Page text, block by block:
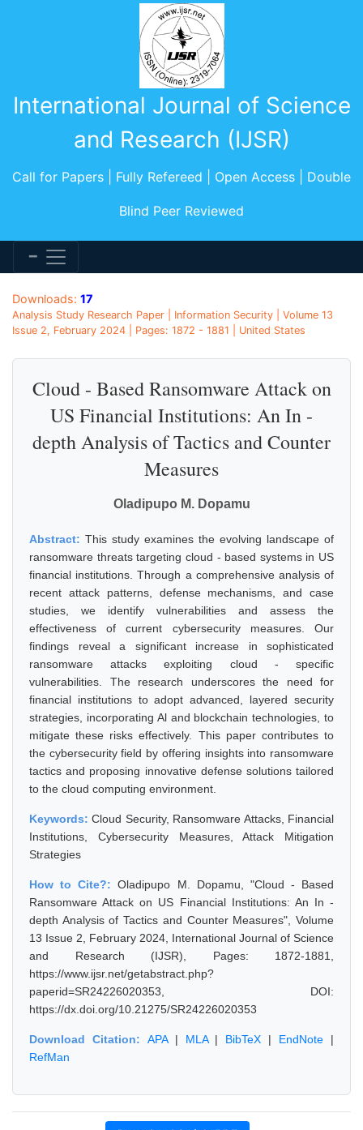
International Journal of Science
and Research (IJSR)
Call for Papers | Fully Refereed | Open Access | Double
Blind Peer Reviewed
Downloads: 17
Analysis Study Research Paper | Information Security | Volume 13
Issue 2, February 2024 | Pages: 1872 - 1881 | United States
Cloud - Based Ransomware Attack on
US Financial Institutions: An In -
depth Analysis of Tactics and Counter
Measures
Oladipupo M. Dopamu
Abstract: This study examines the evolving landscape of
ransomware threats targeting cloud - based systems in US
financial institutions. Through a comprehensive analysis of
recent attack patterns, defense mechanisms, and case
studies, we identify vulnerabilities and assess the
effectiveness of current cybersecurity measures. Our
findings reveal a significant increase in sophisticated
ransomware attacks exploiting cloud - specific
vulnerabilities. The research underscores the need for
financial institutions to adopt advanced, layered security
strategies, incorporating Al and blockchain technologies, to
mitigate these risks effectively. This paper contributes to
the cybersecurity field by offering insights into ransomware
tactics and proposing innovative defense solutions tailored
to the cloud computing environment.
Keywords:Cloud Security, Ransomware Attacks, Financial
Institutions, Cybersecurity Measures, Attack Mitigation
Strategies
How to Cite?:Oladipupo M. Dopamu, "Cloud - Based
Ransomware Attack on US Financial Institutions: An In -
depth Analysis of Tactics and Counter Measures", Volume
13 Issue 2, February 2024, International Journal of Science
and Research (IJSR), Pages: 1872-1881,
https://www.ijsr.net/getabstract.php?
paperid=SR24226020353, DOI:
https://dx.doi.org/10.21275/SR24226020353
Download Citation: APA| MLA| BibTeX | EndNote |
RefMan